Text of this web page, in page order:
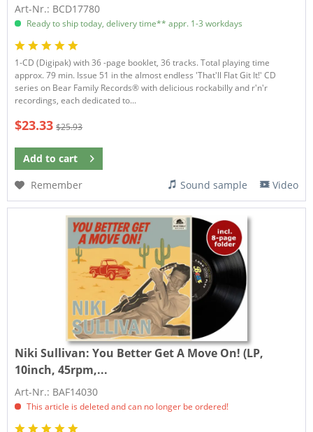
Art-Nr.: BCD17780
Ready to ship today, delivery time** appr. 1-3 workdays
1-CD (Digipak) with 36 -page booklet, 36 tracks. Total playing time
approx. 79 min. Issue 51 in the almost endless 'That'll Flat Git It!' CD
series on Bear Family Records® with delicious rockabilly and r'n'r
recordings, each dedicated to...
$23.33 $25.93
Add to cart
Remember
Sound sample Video
Niki Sullivan: You Better Get A Move On! (LP,
10inch, 45rpm,...
Art-Nr.: BAF14030
This article is deleted and can no longer be ordered!